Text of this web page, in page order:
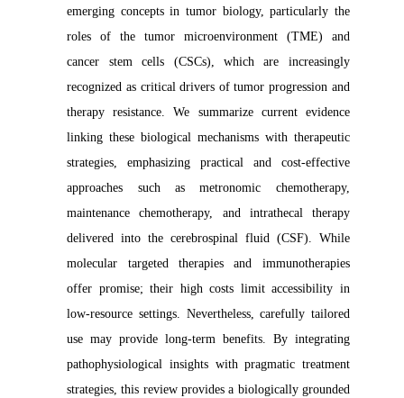
emerging concepts in tumor biology, particularly the
roles of the tumor microenvironment (TME) and
cancer stem cells (CSCs), which are increasingly
recognized as critical drivers of tumor progression and
therapy resistance. We summarize current evidence
linking these biological mechanisms with therapeutic
strategies, emphasizing practical and cost-effective
approaches such as metronomic chemotherapy,
maintenance chemotherapy, and intrathecal therapy
delivered into the cerebrospinal fluid (CSF). While
molecular targeted therapies and immunotherapies
offer promise; their high costs limit accessibility in
low-resource settings. Nevertheless, carefully tailored
use may provide long-term benefits. By integrating
pathophysiological insights with pragmatic treatment
strategies, this review provides a biologically grounded